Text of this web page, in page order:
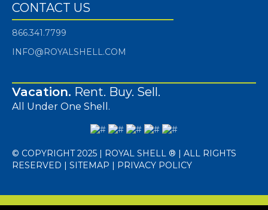
CONTACT US
866.341.7799
INFO@ROYALSHELL.COM
Vacation. Rent. Buy. Sell.
All Under One Shell.
© COPYRIGHT 2025 | ROYAL SHELL ® | ALL RIGHTS
RESERVED | SITEMAP | PRIVACY POLICY